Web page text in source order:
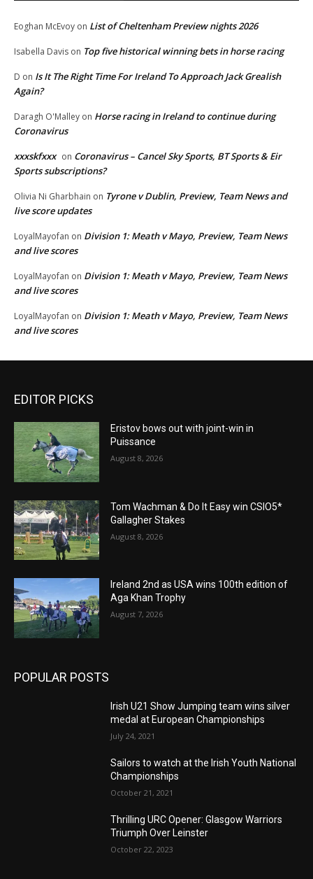
Eoghan McEvoy on List of Cheltenham Preview nights 2026
Isabella Davis on Top five historical winning bets in horse racing
D on Is It The Right Time For Ireland To Approach Jack Grealish
Again?
Daragh O'Malley on Horse racing in Ireland to continue during
Coronavirus
xxxskfxxx on Coronavirus – Cancel Sky Sports, BT Sports & Eir
Sports subscriptions?
Olivia Ni Gharbhain on Tyrone v Dublin, Preview, Team News and
live score updates
LoyalMayofan on Division 1: Meath v Mayo, Preview, Team News
and live scores
LoyalMayofan on Division 1: Meath v Mayo, Preview, Team News
and live scores
LoyalMayofan on Division 1: Meath v Mayo, Preview, Team News
and live scores
EDITOR PICKS
Eristov bows out with joint-win in
Puissance
August 8, 2026
Tom Wachman & Do It Easy win CSIO5*
Gallagher Stakes
August 8, 2026
Ireland 2nd as USA wins 100th edition of
Aga Khan Trophy
August 7, 2026
POPULAR POSTS
Irish U21 Show Jumping team wins silver
medal at European Championships
July 24, 2021
Sailors to watch at the Irish Youth National
Championships
October 21, 2021
Thrilling URC Opener: Glasgow Warriors
Triumph Over Leinster
October 22, 2023